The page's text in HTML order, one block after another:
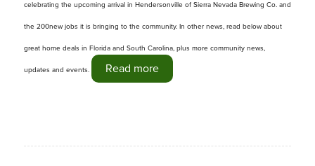
celebrating the upcoming arrival in Hendersonville of Sierra Nevada Brewing Co. and
the 200new jobs it is bringing to the community. In other news, read below about
great home deals in Florida and South Carolina, plus more community news,
updates and events. Read more